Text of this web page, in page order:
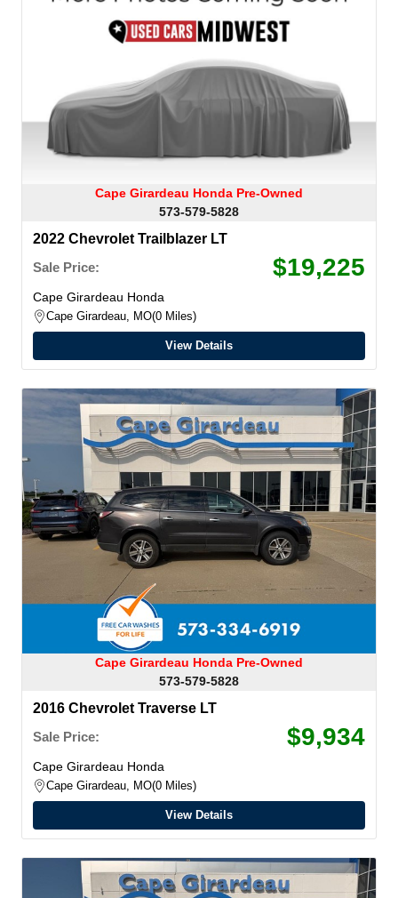
Cape Girardeau Honda Pre-Owned
573-579-5828
2022 Chevrolet Trailblazer LT
Sale Price:
$19,225
Cape Girardeau Honda
Cape Girardeau, MO 0 Miles
View Details
Cape Girardeau Honda Pre-Owned
573-579-5828
2016 Chevrolet Traverse LT
Sale Price:
$9,934
Cape Girardeau Honda
Cape Girardeau, MO 0 Miles
View Details